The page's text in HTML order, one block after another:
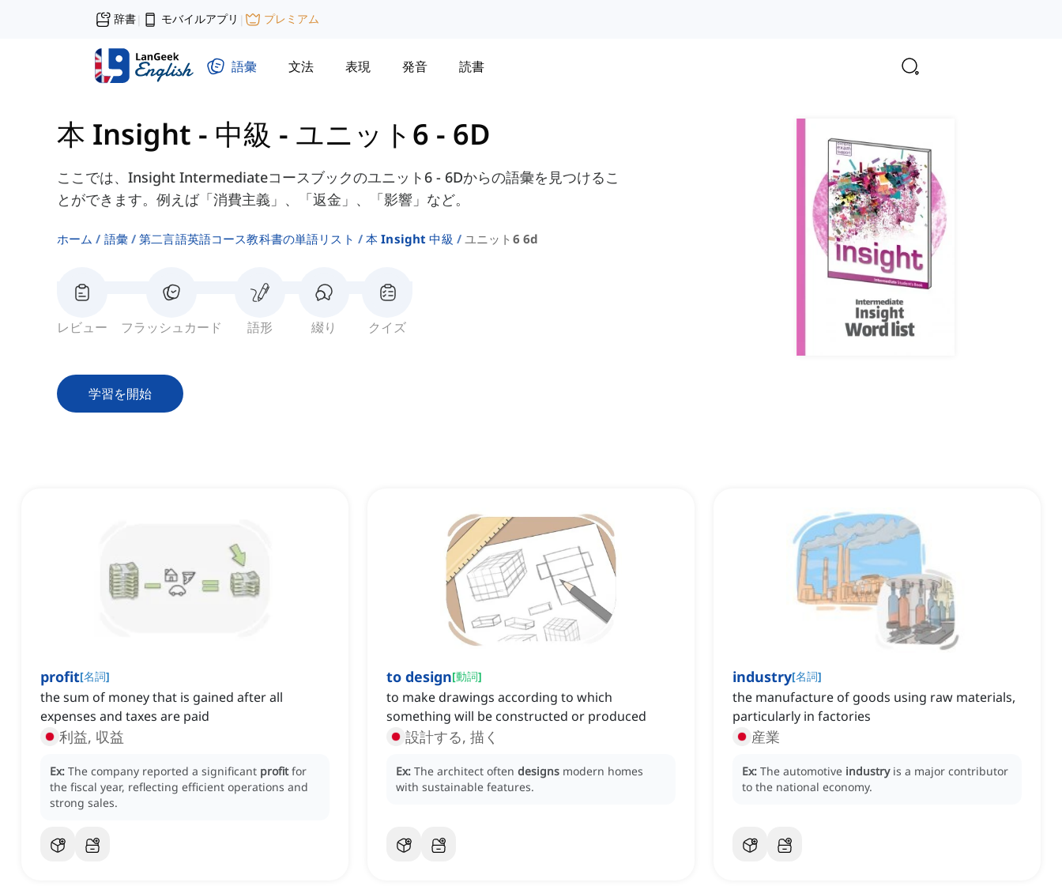
辞書| モバイルアプリ | プレミアム
語彙 文法 表現 発音 読書
本 Insight - 中級 - ユニット6 - 6D
ここでは、Insight Intermediateコースブックのユニット6 - 6Dからの語彙を見つけるこ
とができます。例えば「消費主義」、「返金」、「影響」など。
ホーム 語彙 第二言語英語コース教科書の単語リスト 本 Insight 中級 ユニット6 6d
レビュー フラッシュカード 語形 綴り クイズ
学習を開始
profit[名詞]
the sum of money that is gained after all
expenses and taxes are paid
利益, 収益
Ex: The company reported a significant profit for
the fiscal year, reflecting efficient operations and
strong sales.
to design[動詞]
to make drawings according to which
something will be constructed or produced
設計する, 描く
Ex: The architect often designs modern homes
with sustainable features.
industry[名詞]
the manufacture of goods using raw materials,
particularly in factories
産業
Ex: The automotive industry is a major contributor
to the national economy.